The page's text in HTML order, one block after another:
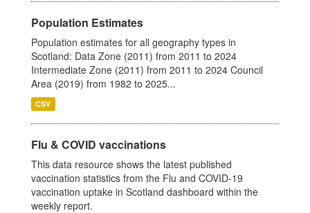
Population Estimates
Population estimates for all geography types in
Scotland: Data Zone (2011) from 2011 to 2024
Intermediate Zone (2011) from 2011 to 2024 Council
Area (2019) from 1982 to 2025...
CSV
Flu & COVID vaccinations
This data resource shows the latest published
vaccination statistics from the Flu and COVID-19
vaccination uptake in Scotland dashboard within the
weekly report.